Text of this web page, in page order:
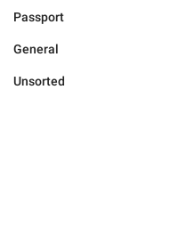
Passport
General
Unsorted